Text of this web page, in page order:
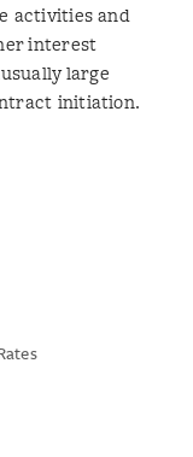
activities and
interest
large
initiation.